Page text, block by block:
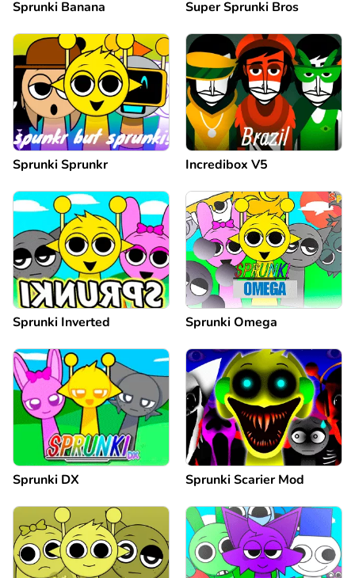
Sprunki Banana Super Sprunki Bros
Sprunki Sprunkr Incredibox V5
Sprunki Inverted Sprunki Omega
Sprunki DX Sprunki Scarier Mod